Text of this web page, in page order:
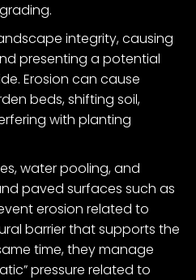
integrity, causing
presenting a potential
Erosion can cause
beds, shifting soil,
with planting
water pooling, and
paved surfaces such as
erosion related to
barrier that supports the
time, they manage
pressure related to